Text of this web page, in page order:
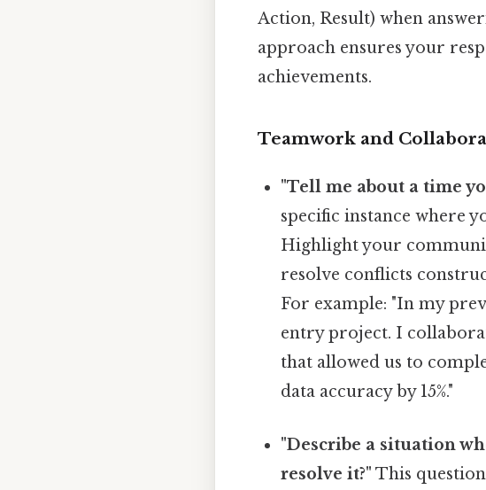
Action, Result) when
approach ensures your
achievements.
Teamwork and
"Tell me about a time
specific instance where
Highlight your
resolve conflicts
For example: "In my
entry project. I
that allowed us to
data accuracy by 15%."
"Describe a situation
resolve it?" This